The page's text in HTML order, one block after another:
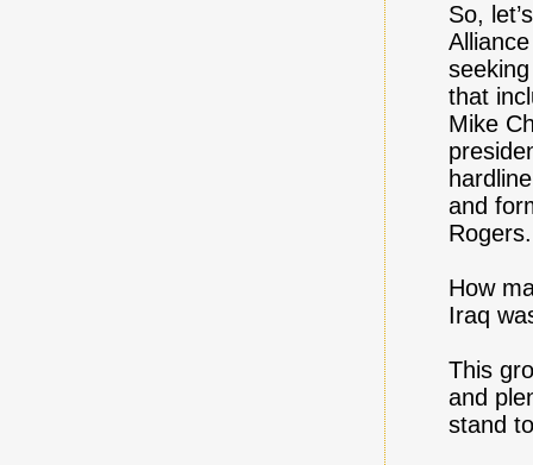
So,
that
Mike
and
Rogers.
How
Iraq
This
and
stand